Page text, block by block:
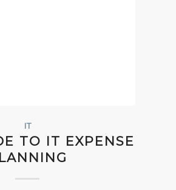
IT
TO IT EXPENSE